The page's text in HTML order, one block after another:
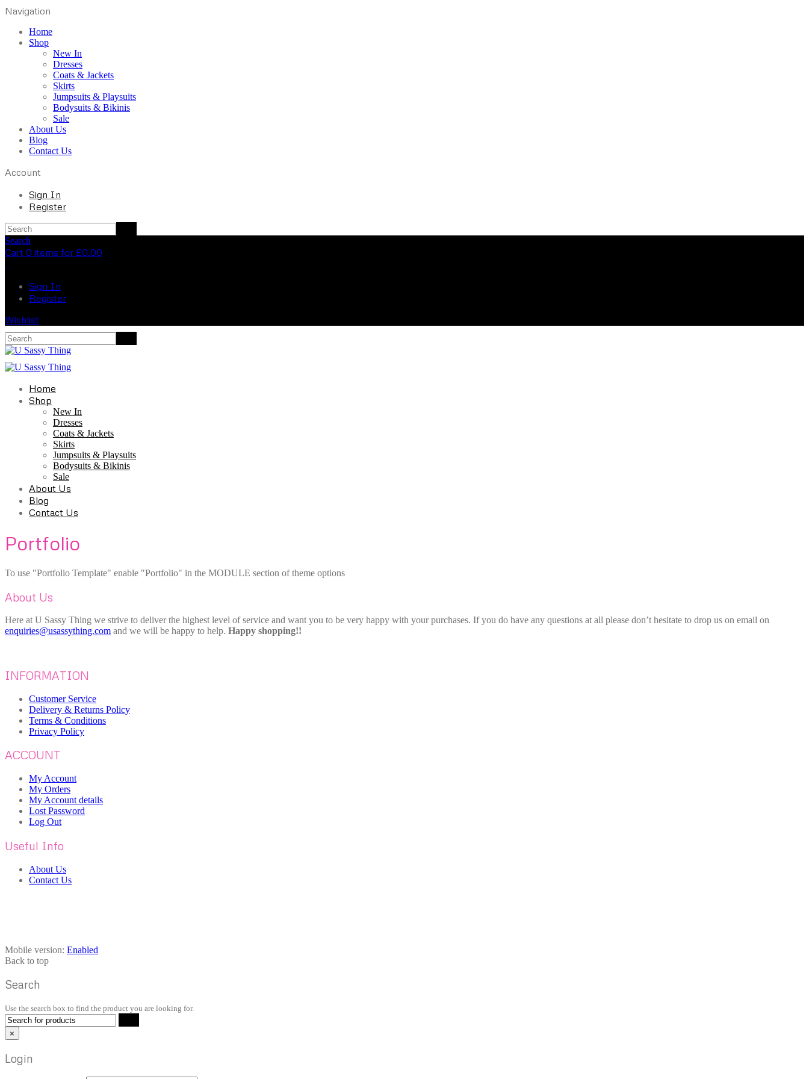
Navigation
Home
Shop
New In
Dresses
Coats & Jackets
Skirts
Jumpsuits & Playsuits
Bodysuits & Bikinis
Sale
About Us
Blog
Contact Us
Account
Sign In
Register
Search
Cart 0 items for £0.00
Sign In
Register
Wishlist
Home
Shop
New In
Dresses
Coats & Jackets
Skirts
Jumpsuits & Playsuits
Bodysuits & Bikinis
Sale
About Us
Blog
Contact Us
Portfolio
To use "Portfolio Template" enable "Portfolio" in the MODULE section of theme options
About Us
Here at U Sassy Thing we strive to deliver the highest level of service and want you to be very happy with your purchases. If you do have any questions at all please don’t hesitate to drop us on email on
enquiries@usassything.com and we will be happy to help. Happy shopping!!
INFORMATION
Customer Service
Delivery & Returns Policy
Terms & Conditions
Privacy Policy
ACCOUNT
My Account
My Orders
My Account details
Lost Password
Log Out
Useful Info
About Us
Contact Us
Mobile version: Enabled
Back to top
Search
Use the search box to find the product you are looking for.
×
Login